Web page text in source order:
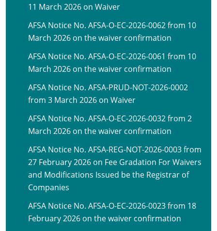
11 March 2026 on Waiver
AFSA Notice No. AFSA-O-EC-2026-0062 from 10
March 2026 on the waiver confirmation
AFSA Notice No. AFSA-O-EC-2026-0061 from 10
March 2026 on the waiver confirmation
AFSA Notice No. AFSA-PRUD-NOT-2026-0002
from 3 March 2026 on Waiver
AFSA Notice No. AFSA-O-EC-2026-0032 from 2
March 2026 on the waiver confirmation
AFSA Notice No. AFSA-REG-NOT-2026-0003 from
27 February 2026 on Fee Gradation For Waivers
and Modifications Issued be the Registrar of
Companies
AFSA Notice No. AFSA-O-EC-2026-0023 from 18
February 2026 on the waiver confirmation